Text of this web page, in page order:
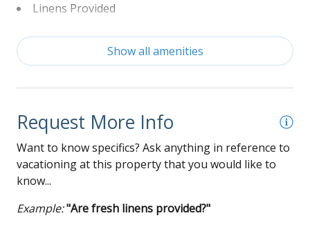
Linens Provided
Non-Smoking
Washer and Dryer
Wi-Fi
Show all amenities
Request More Info
Want to know specifics? Ask anything in reference to
vacationing at this property that you would like to
know...
Example:"Are fresh linens provided?"